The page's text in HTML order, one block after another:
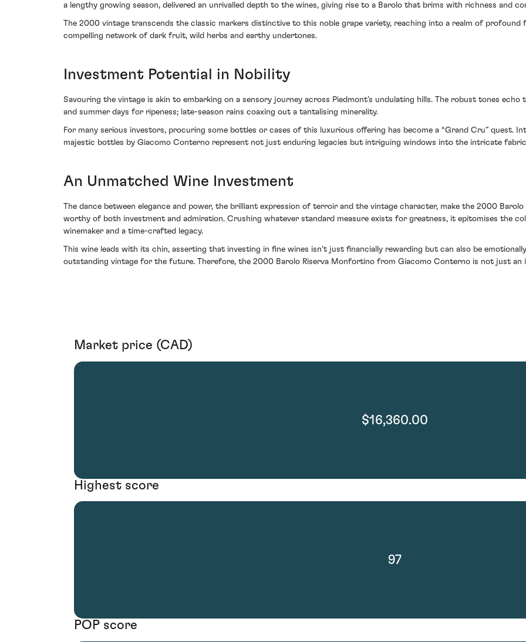
a lengthy growing season, delivered an unrivalled depth to the wines, giving rise to a Barolo that brims with richness and
The 2000 vintage transcends the classic markers distinctive to this noble grape variety, reaching into a realm of
compelling network of dark fruit, wild herbs and earthy undertones.
Investment Potential in Nobility
Savouring the vintage is akin to embarking on a sensory journey across Piedmont’s undulating hills. The robust tones
and summer days for ripeness; late-season rains coaxing out a tantalising minerality.
For many serious investors, procuring some bottles or cases of this luxurious offering has become a “Grand Cru” quest.
majestic bottles by Giacomo Conterno represent not just enduring legacies but intriguing windows into the intricate
An Unmatched Wine Investment
The dance between elegance and power, the brilliant expression of terroir and the vintage character, make the 2000
worthy of both investment and admiration. Crushing whatever standard measure exists for greatness, it epitomises the
winemaker and a time-crafted legacy.
This wine leads with its chin, asserting that investing in fine wines isn't just financially rewarding but can also be
outstanding vintage for the future. Therefore, the 2000 Barolo Riserva Monfortino from Giacomo Conterno is not just
Market price (CAD)
$16,360.00
Highest score
97
POP score